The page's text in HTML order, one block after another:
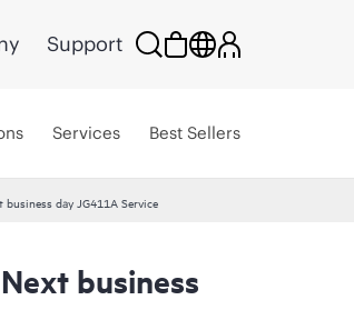
Support
Services Best Sellers
business day JG411A Service
business